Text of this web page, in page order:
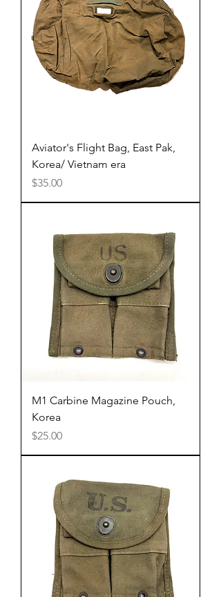
Aviator's Flight Bag, East Pak,
Korea/ Vietnam era
Price
$35.00
M1 Carbine Magazine Pouch,
Korea
Price
$25.00